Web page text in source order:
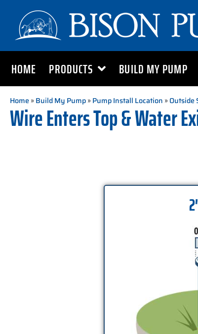
HOME PRODUCTS BUILD MY PUMP
Home»Build My Pump»Pump Install Location »Outside
Wire Enters Top & Water